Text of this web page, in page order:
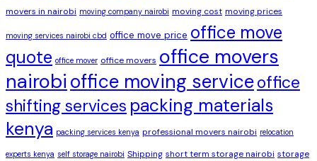
movers in nairobi moving company nairobi moving cost moving prices
moving services nairobi cbd office move price office move
quote office mover office movers office movers
nairobi office moving serviceoffice
shifting services packing materials
kenya packing services kenya professional movers nairobi relocation
experts kenya self storage nairobi Shipping short term storage nairobi storage